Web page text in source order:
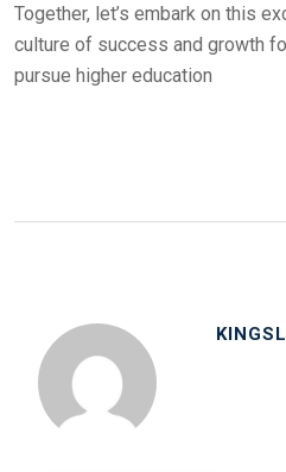
Together, let’s embark on this
culture of success and growth
pursue higher education